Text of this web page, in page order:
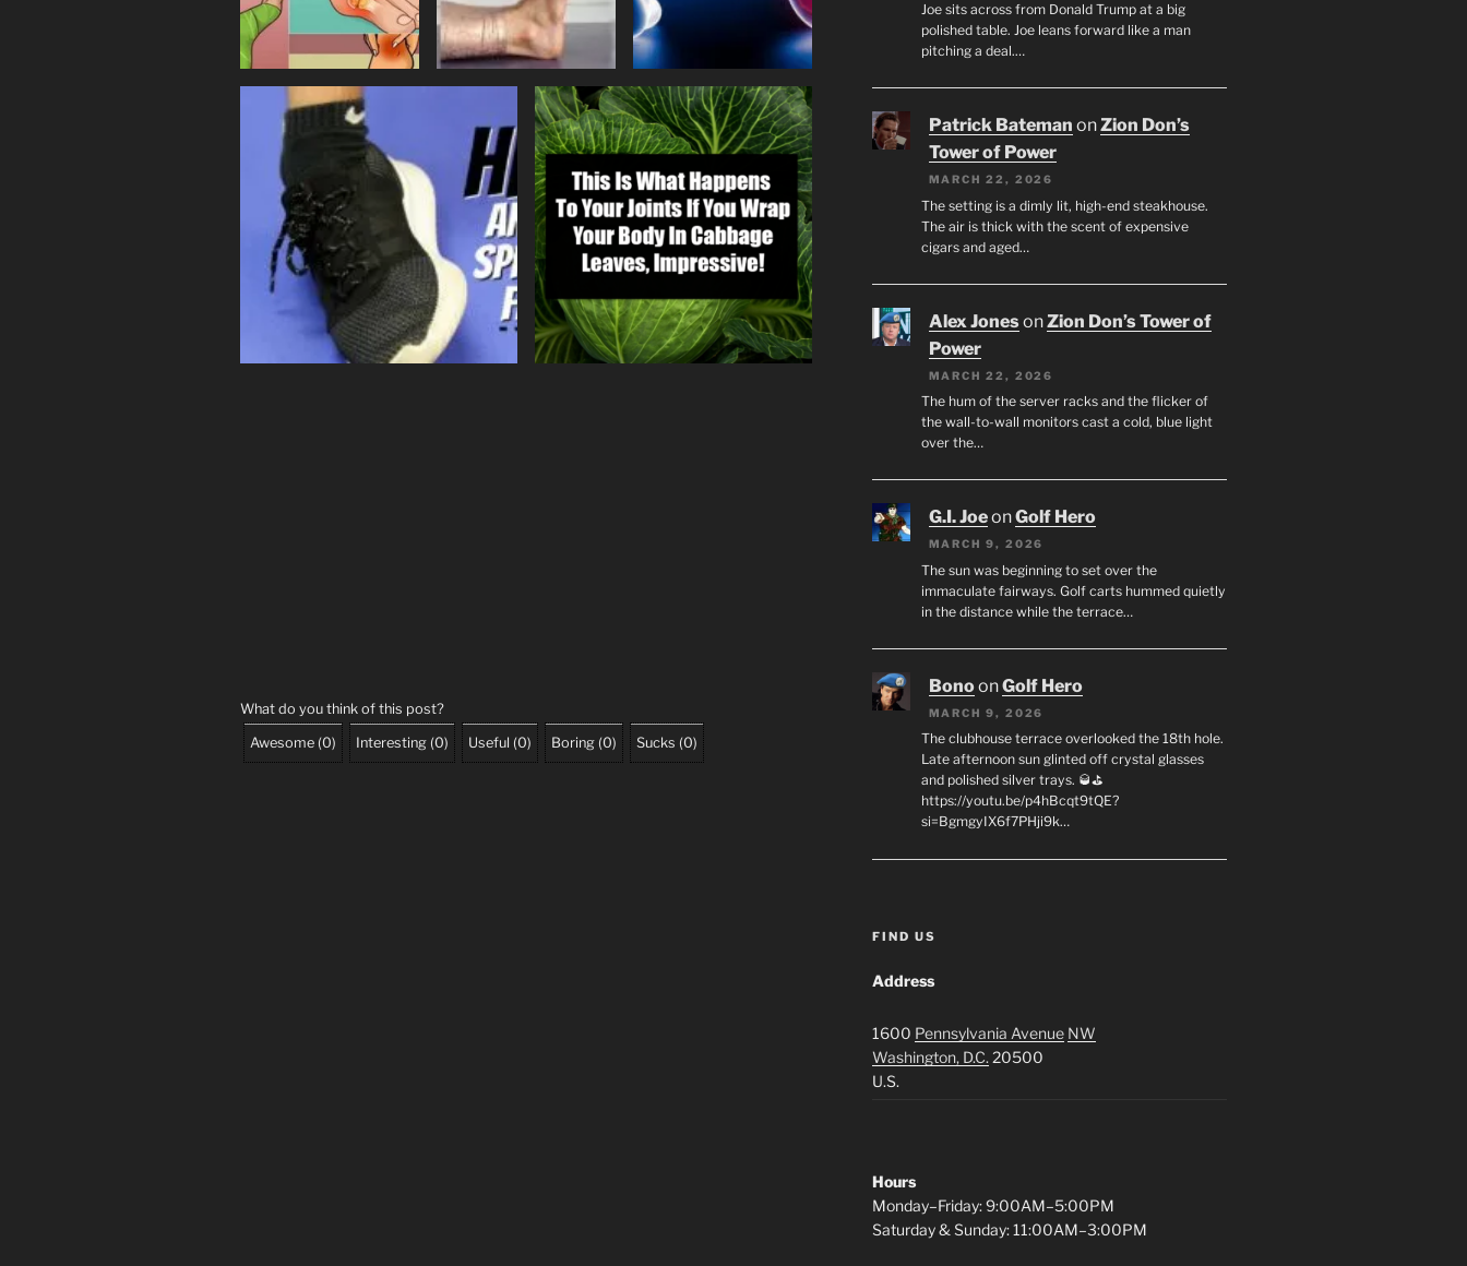
What do you think of this post?
Awesome (0) Interesting (0) Useful (0) Boring (0) Sucks (0)
Joe sits across from Donald Trump at a big
polished table. Joe leans forward like a man
pitching a deal.…
Patrick Bateman onZion Don’s
Tower of Power
MARCH 22, 2026
The setting is a dimly lit, high-end steakhouse.
The air is thick with the scent of expensive
cigars and aged…
Alex JonesonZion Don’s Tower of
Power
MARCH 22, 2026
The hum of the server racks and the flicker of
the wall-to-wall monitors cast a cold, blue light
over the…
G.I. JoeonGolf Hero
MARCH 9, 2026
The sun was beginning to set over the
immaculate fairways. Golf carts hummed quietly
in the distance while the terrace…
BonoonGolf Hero
MARCH 9, 2026
The clubhouse terrace overlooked the 18th hole.
Late afternoon sun glinted off crystal glasses
and polished silver trays. 🥃⛳
https://youtu.be/p4hBcqt9tQE?
si=BgmgyIX6f7PHji9k…
FIND US
Address
1600 Pennsylvania Avenue NW
Washington, D.C. 20500
U.S.
Hours
Monday–Friday: 9:00AM–5:00PM
Saturday & Sunday: 11:00AM–3:00PM